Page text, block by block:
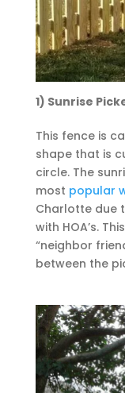
1) Sunrise
This fence is
shape that is
circle. The
most popular
Charlotte due
with HOA’s.
“neighbor
between the